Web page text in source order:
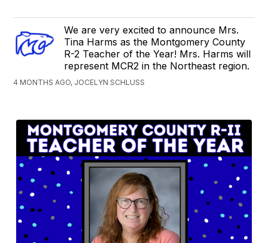
We are very excited to announce Mrs.
Tina Harms as the Montgomery County
R-2 Teacher of the Year! Mrs. Harms will
represent MCR2 in the Northeast region.
4 MONTHS AGO, JOCELYN SCHLUSS